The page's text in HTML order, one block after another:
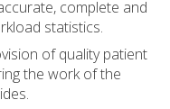
complete and
statistics.
of quality patient
the work of the